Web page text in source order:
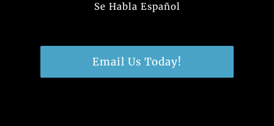
Se Habla Español
Email Us Today!